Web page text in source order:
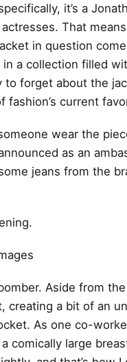
it’s a
That
in question
a collection filled
to forget about the
current
wear the
as an
jeans from the
Aside from
creating a bit of an
As one co-
comically large